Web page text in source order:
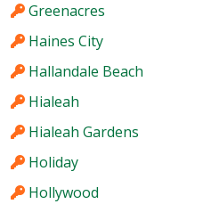
Greenacres
Haines City
Hallandale Beach
Hialeah
Hialeah Gardens
Holiday
Hollywood